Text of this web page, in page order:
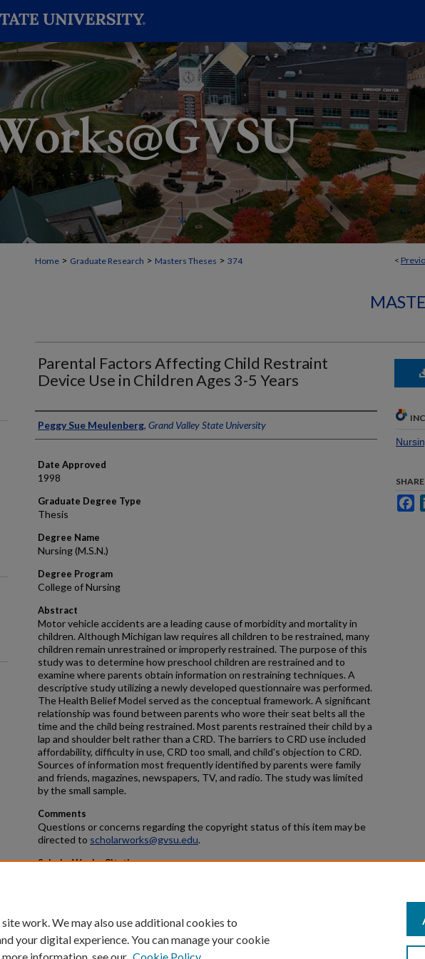
<
Home > Graduate Research > Masters Theses > 374
Parental Factors Affecting Child Restraint
Device Use in Children Ages 3-5 Years
Author
Peggy Sue Meulenberg, Grand Valley State University
Date Approved
1998
Graduate Degree Type
Thesis
Degree Name
Nursing (M.S.N.)
Degree Program
College of Nursing
Abstract
Motor vehicle accidents are a leading cause of morbidity and mortality in
children. Although Michigan law requires all children to be restrained, many
children remain unrestrained or improperly restrained. The purpose of this
study was to determine how preschool children are restrained and to
examine where parents obtain information on restraining techniques. A
descriptive study utilizing a newly developed questionnaire was performed.
The Health Belief Model served as the conceptual framework. A significant
relationship was found between parents who wore their seat belts all the
time and the child being restrained. Most parents restrained their child by a
lap and shoulder belt rather than a CRD. The barriers to CRD use included
affordability, difficulty in use, CRD too small, and child's objection to CRD.
Sources of information most frequently identified by parents were family
and friends, magazines, newspapers, TV, and radio. The study was limited
by the small sample.
Comments
Questions or concerns regarding the copyright status of this item may be
directed to scholarworks@gvsu.edu.
ScholarWorks Citation
SHARE
work. We may also use additional cookies to
your digital experience. You can manage your cookie